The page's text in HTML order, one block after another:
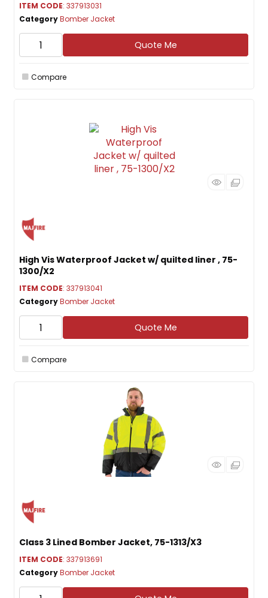
ITEM CODE: 337913031
CategoryBomber Jacket
Quote Me
Compare
High Vis Waterproof Jacket w/ quilted liner , 75-
1300/X2
ITEM CODE: 337913041
CategoryBomber Jacket
Quote Me
Compare
Class 3 Lined Bomber Jacket, 75-1313/X3
ITEM CODE: 337913691
CategoryBomber Jacket